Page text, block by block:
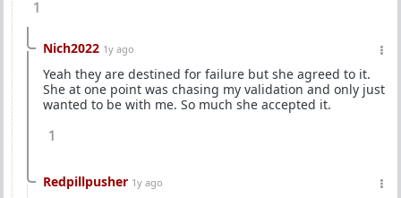
1
Nich2022 1y ago
Yeah they are destined for failure but she agreed to it.
She at one point was chasing my validation and only just
wanted to be with me. So much she accepted it.
1
Redpillpusher 1y ago